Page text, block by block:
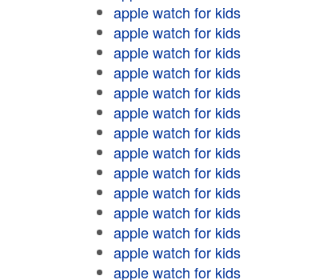
apple watch for kids
apple watch for kids
apple watch for kids
apple watch for kids
apple watch for kids
apple watch for kids
apple watch for kids
apple watch for kids
apple watch for kids
apple watch for kids
apple watch for kids
apple watch for kids
apple watch for kids
apple watch for kids